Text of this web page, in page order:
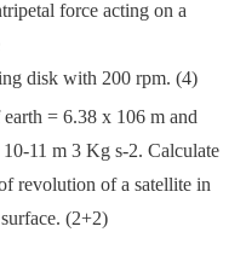
force acting on a
disk with 200 rpm. (4)
= 6.38 x 106 m and
11 m 3 Kg s-2. Calculate
revolution of a satellite in
(2+2)